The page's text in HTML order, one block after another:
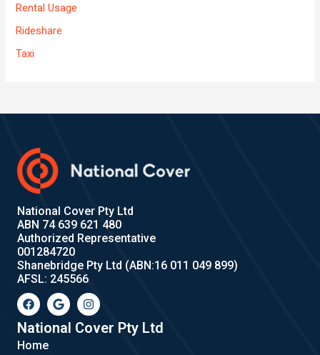
Rental Usage
Rideshare
Taxi
National Cover Pty Ltd
ABN 74 639 621 480
Authorized Representative
001284720
Shanebridge Pty Ltd (ABN:16 011 049 899)
AFSL: 245566
F
a
c
e
b
o
G
o
o
g
l
I
n
s
t
a
National Cover Pty Ltd
Home